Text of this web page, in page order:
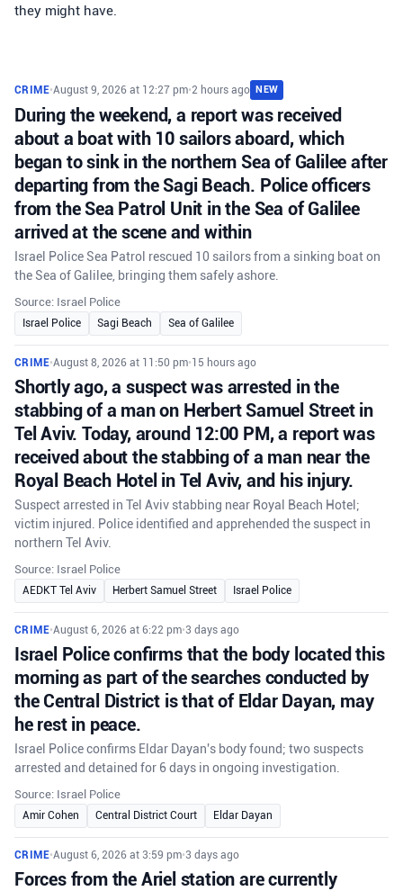
they might have.
CRIME•August 9, 2026 at 12:27 pm•2 hours ago NEW
During the weekend, a report was received
about a boat with 10 sailors aboard, which
began to sink in the northern Sea of Galilee after
departing from the Sagi Beach. Police officers
from the Sea Patrol Unit in the Sea of Galilee
arrived at the scene and within
Israel Police Sea Patrol rescued 10 sailors from a sinking boat on
the Sea of Galilee, bringing them safely ashore.
Source: Israel Police
Israel Police Sagi Beach Sea of Galilee
CRIME•August 8, 2026 at 11:50 pm•15 hours ago
Shortly ago, a suspect was arrested in the
stabbing of a man on Herbert Samuel Street in
Tel Aviv. Today, around 12:00 PM, a report was
received about the stabbing of a man near the
Royal Beach Hotel in Tel Aviv, and his injury.
Suspect arrested in Tel Aviv stabbing near Royal Beach Hotel;
victim injured. Police identified and apprehended the suspect in
northern Tel Aviv.
Source: Israel Police
AEDKT Tel Aviv Herbert Samuel Street Israel Police
CRIME•August 6, 2026 at 6:22 pm•3 days ago
Israel Police confirms that the body located this
morning as part of the searches conducted by
the Central District is that of Eldar Dayan, may
he rest in peace.
Israel Police confirms Eldar Dayan's body found; two suspects
arrested and detained for 6 days in ongoing investigation.
Source: Israel Police
Amir Cohen Central District Court Eldar Dayan
CRIME•August 6, 2026 at 3:59 pm•3 days ago
Forces from the Ariel station are currently